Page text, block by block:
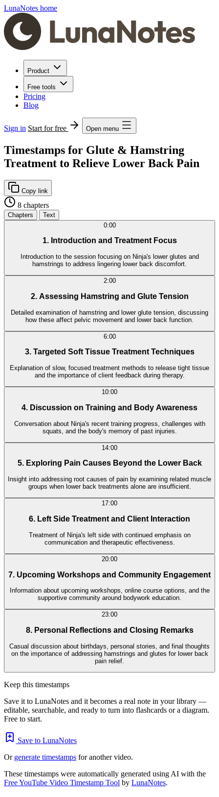
LunaNotes home
Product
Free tools
Pricing
Blog
Sign in Start for free Open menu
Timestamps for Glute & Hamstring
Treatment to Relieve Lower Back Pain
Copy link
8 chapters
Chapters
Text
0:00
1. Introduction and Treatment Focus
Introduction to the session focusing on Ninja's lower glutes and
hamstrings to address lingering lower back discomfort.
2:00
2. Assessing Hamstring and Glute Tension
Detailed examination of hamstring and lower glute tension, discussing
how these affect pelvic movement and lower back function.
6:00
3. Targeted Soft Tissue Treatment Techniques
Explanation of slow, focused treatment methods to release tight tissue
and the importance of client feedback during therapy.
10:00
4. Discussion on Training and Body Awareness
Conversation about Ninja's recent training progress, challenges with
squats, and the body's memory of past injuries.
14:00
5. Exploring Pain Causes Beyond the Lower Back
Insight into addressing root causes of pain by examining related muscle
groups when lower back treatments alone are insufficient.
17:00
6. Left Side Treatment and Client Interaction
Treatment of Ninja's left side with continued emphasis on
communication and therapeutic effectiveness.
20:00
7. Upcoming Workshops and Community Engagement
Information about upcoming workshops, online course options, and the
supportive community around bodywork education.
23:00
8. Personal Reflections and Closing Remarks
Casual discussion about birthdays, personal stories, and final thoughts
on the importance of addressing hamstrings and glutes for lower back
pain relief.
Keep this timestamps
Save it to LunaNotes and it becomes a real note in your library —
editable, searchable, and ready to turn into flashcards or a diagram.
Free to start.
Save to LunaNotes
Or generate timestamps for another video.
These timestamps were automatically generated using AI with the
Free YouTube Video Timestamp Tool by LunaNotes.